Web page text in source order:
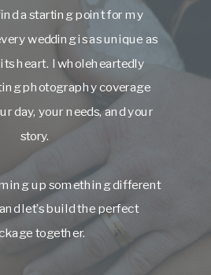
a starting point for my
wedding is as unique as
heart. I wholeheartedly
photography coverage
day, your needs, and your
story.
up something different
let’s build the perfect
together.